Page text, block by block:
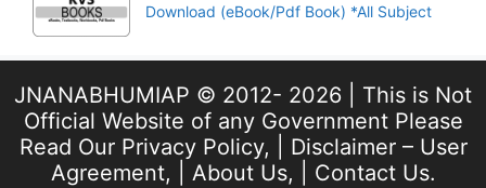
Download (eBook/Pdf Book) *All Subject
JNANABHUMIAP © 2012- 2026 | This is Not
Official Website of any Government Please
Read Our Privacy Policy, | Disclaimer – User
Agreement, | About Us, | Contact Us.